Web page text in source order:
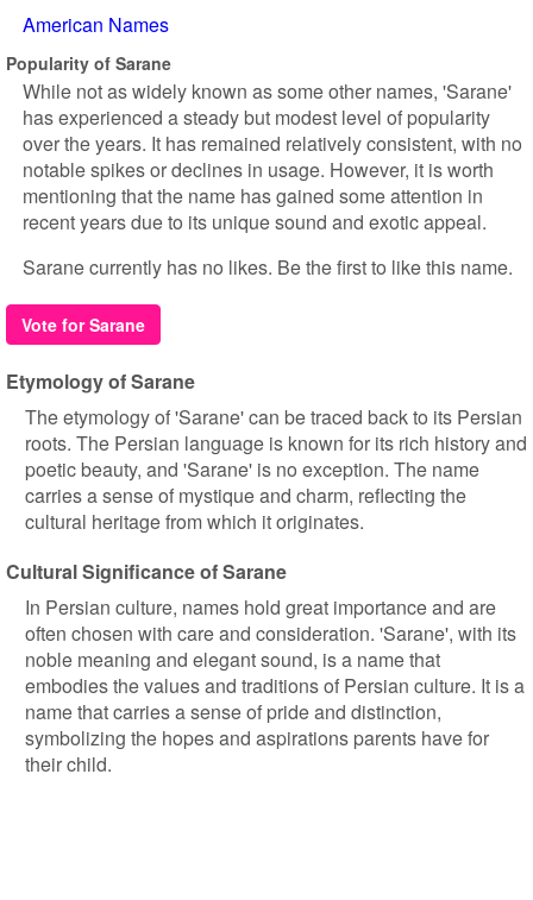
American Names
Popularity of Sarane
While not as widely known as some other names, 'Sarane'
has experienced a steady but modest level of popularity
over the years. It has remained relatively consistent, with no
notable spikes or declines in usage. However, it is worth
mentioning that the name has gained some attention in
recent years due to its unique sound and exotic appeal.
Sarane currently has no likes. Be the first to like this name.
Vote for Sarane
Etymology of Sarane
The etymology of 'Sarane' can be traced back to its Persian
roots. The Persian language is known for its rich history and
poetic beauty, and 'Sarane' is no exception. The name
carries a sense of mystique and charm, reflecting the
cultural heritage from which it originates.
Cultural Significance of Sarane
In Persian culture, names hold great importance and are
often chosen with care and consideration. 'Sarane', with its
noble meaning and elegant sound, is a name that
embodies the values and traditions of Persian culture. It is a
name that carries a sense of pride and distinction,
symbolizing the hopes and aspirations parents have for
their child.